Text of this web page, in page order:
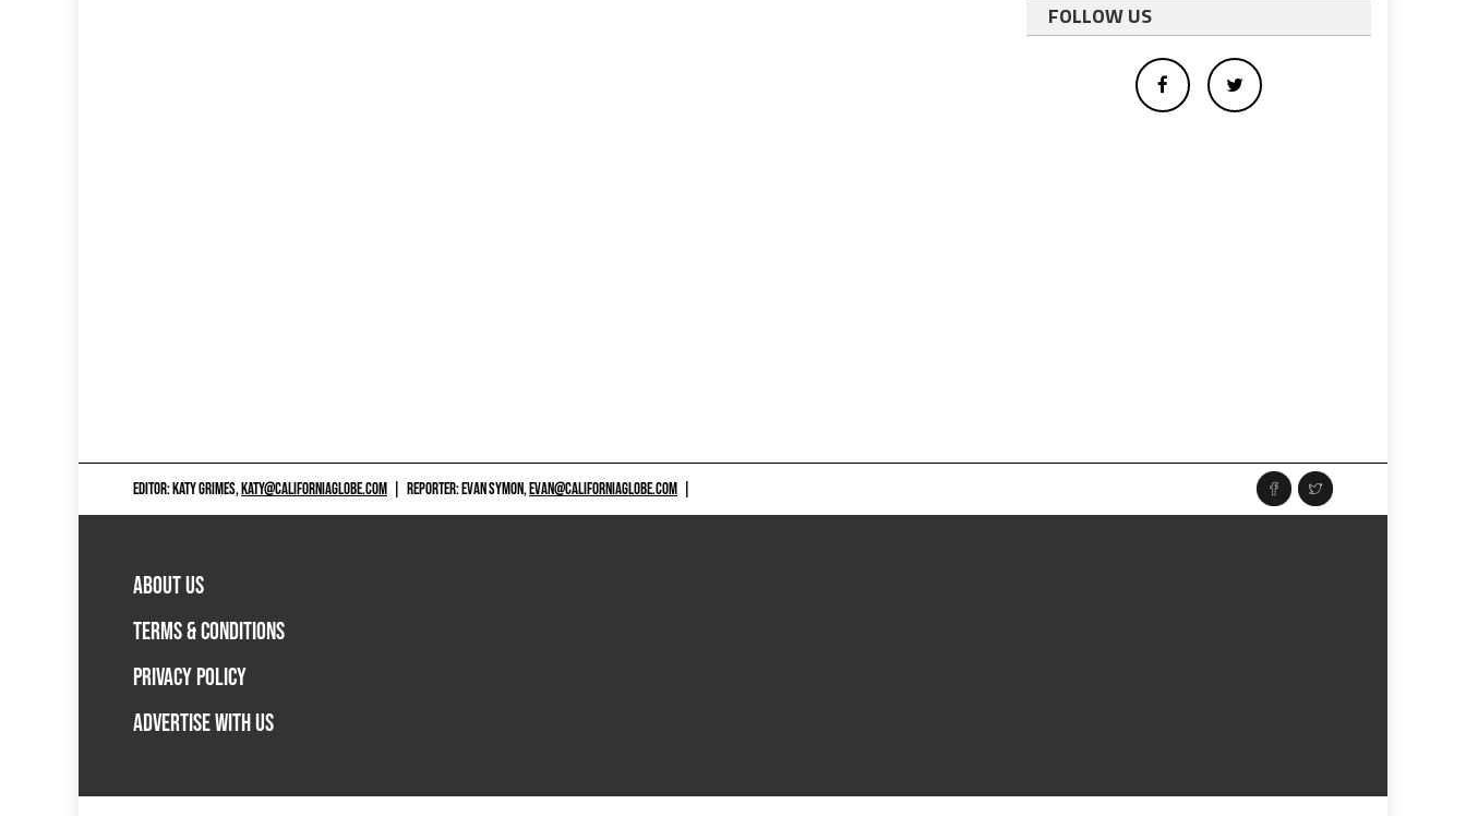
FOLLOW US
EDITOR: KATY GRIMES,KATY@CALIFORNIAGLOBE.COM REPORTER: EVAN SYMON,EVAN@CALIFORNIAGLOBE.COM
ABOUT US
TERMS & CONDITIONS
PRIVACY POLICY
ADVERTISE WITH US